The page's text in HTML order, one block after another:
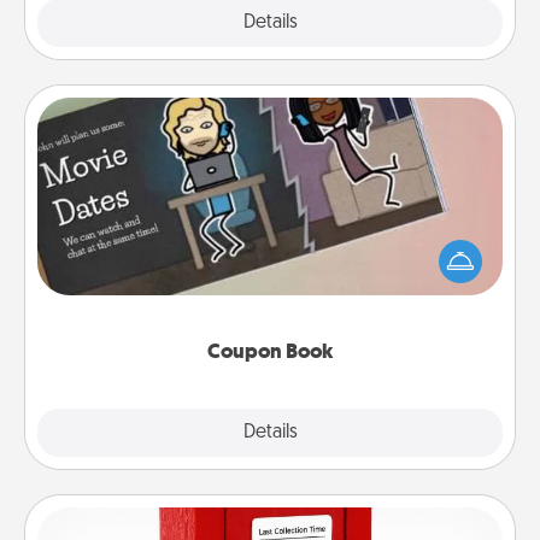
Details
Coupon Book
Details
Coupon Book
What better gift for the Acts of Service person in
your life than a coupon book filled with coupons
you've created just for them?!